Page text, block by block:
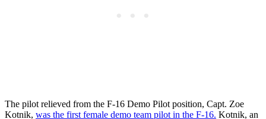
The pilot relieved from the F-16 Demo Pilot position, Capt. Zoe
Kotnik, was the first female demo team pilot in the F-16. Kotnik, an